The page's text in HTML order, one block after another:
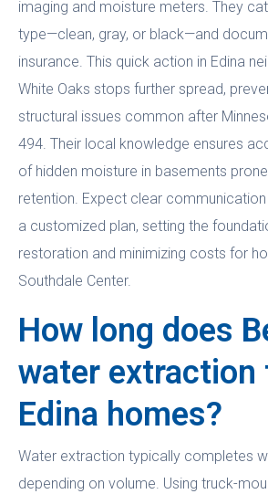
imaging and moisture meters. They
type—clean, gray, or black—and
insurance. This quick action in Edina
White Oaks stops further spread,
structural issues common after
494. Their local knowledge ensures
of hidden moisture in basements
retention. Expect clear
a customized plan, setting the
restoration and minimizing costs for
Southdale Center.
How long does
water extraction
Edina homes?
Water extraction typically completes
depending on volume. Using truck-